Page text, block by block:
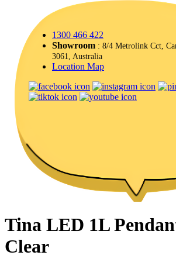
1300 466 422
Showroom : 8/4 Metrolink Cct,
3061, Australia
Location Map
Tina LED 1L
Clear